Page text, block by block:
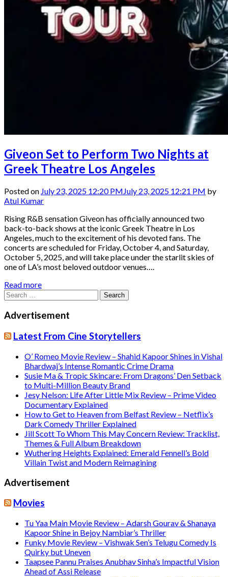
Giveon Set to Perform Two Nights at
Greek Theatre Los Angeles
Posted on July 23, 2025 12:20 PM July 23, 2025 12:21 PM by
Atul Kumar
Rising R&B sensation Giveon has officially announced two
back-to-back shows at the iconic Greek Theatre in Los
Angeles, much to the excitement of his devoted fans. The
concerts are scheduled for Friday, October 4, and Saturday,
October 5, 2025, and will take place under the starlit skies of
one of LA’s most beloved outdoor venues….
Read more
Search
for:
Advertisement
Latest From Cine Storytellers
O’ Romeo Movie Review – Shahid Kapoor Shines in Vishal
Bhardwaj’s Intense Romantic Crime Drama
Susie Ma & Tropic Skincare: From Dragons’ Den Setback
to Multi-Million Beauty Brand
Jesy Nelson: Life After Little Mix Review – Prime Video
Documentary Explained
How to Get to Heaven from Belfast Review – Netflix’s
Dark Comedy Thriller Explained
Jill Scott To Whom This May Concern Review: Tracklist,
Themes & Full Album Breakdown
Wuthering Heights Explained: Emerald Fennell’s Bold
Villain Twist and Modern Reimagining
Advertisement
Movies
Tu Yaa Main Movie Review – Adarsh Gourav & Shanaya
Kapoor Shine in Bejoy Nambiar’s Thriller
Funky Movie Review – Vishwak Sen’s Telugu Comedy Is
Quirky but Uneven
Taapsee Pannu Praises Anubhav Sinha’s Impactful Vision
Ahead of Assi Release